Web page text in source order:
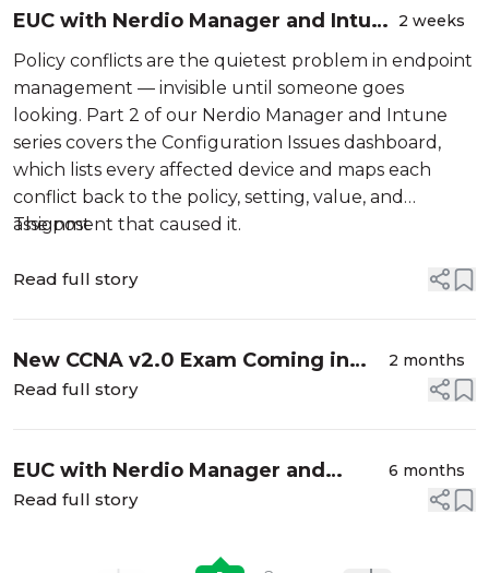
EUC with Nerdio Manager and Intune
– Part 2: The Configuration Issues
Dashboard
2 weeks
Policy conflicts are the quietest problem in endpoint
management — invisible until someone goes
looking. Part 2 of our Nerdio Manager and Intune
series covers the Configuration Issues dashboard,
which lists every affected device and maps each
conflict back to the policy, setting, value, and
assignment that caused it.
The post
Read full story
New CCNA v2.0 Exam Coming in
2027: What Cisco Learners Need to
2 months
Read full story
EUC with Nerdio Manager and
Intune – Part 1: Powerful Device
6 months
Read full story